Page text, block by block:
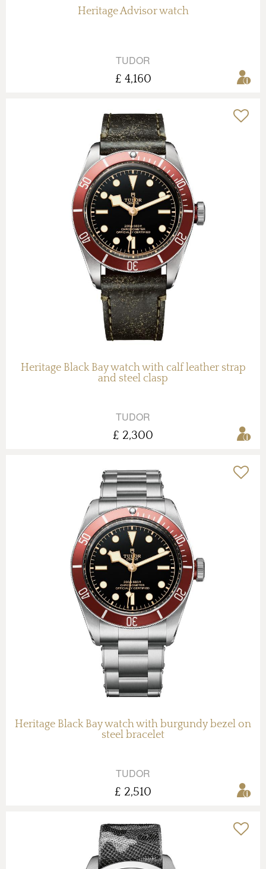
Heritage Advisor watch
TUDOR
£ 4,160
Heritage Black Bay watch with calf leather strap
and steel clasp
TUDOR
£ 2,300
Heritage Black Bay watch with burgundy bezel on
steel bracelet
TUDOR
£ 2,510